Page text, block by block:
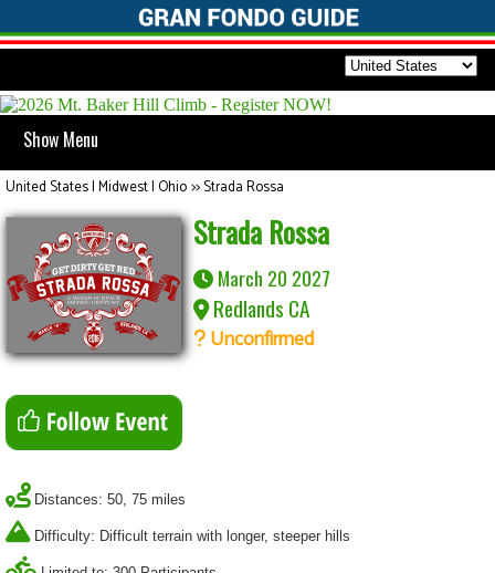
Show Menu
United States | Midwest | Ohio>>Strada Rossa
Strada Rossa
March 20 2027
Redlands CA
Unconfirmed
Distances: 50, 75 miles
Difficulty: Difficult terrain with longer, steeper hills